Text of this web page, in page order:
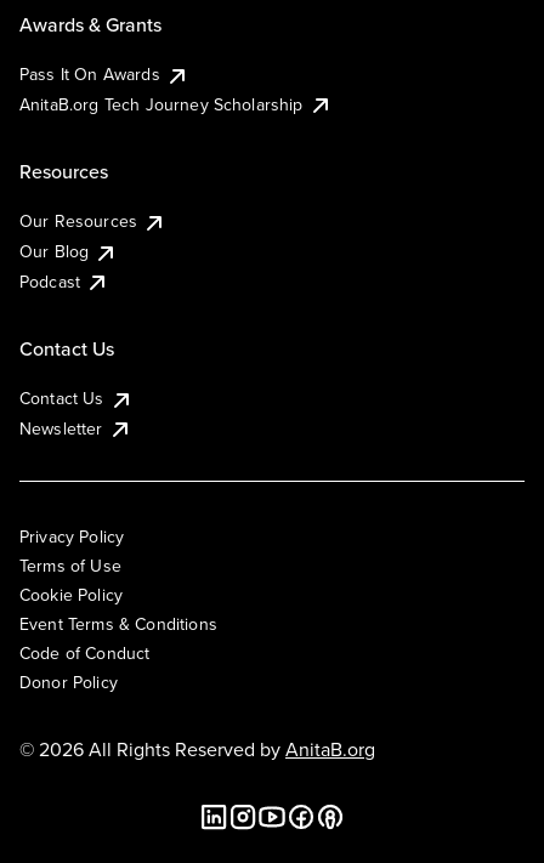
Awards & Grants
Pass It On Awards
AnitaB.org Tech Journey Scholarship
Resources
Our Resources
Our Blog
Podcast
Contact Us
Contact Us
Newsletter
Privacy Policy
Terms of Use
Cookie Policy
Event Terms & Conditions
Code of Conduct
Donor Policy
© 2026 All Rights Reserved byAnitaB.org